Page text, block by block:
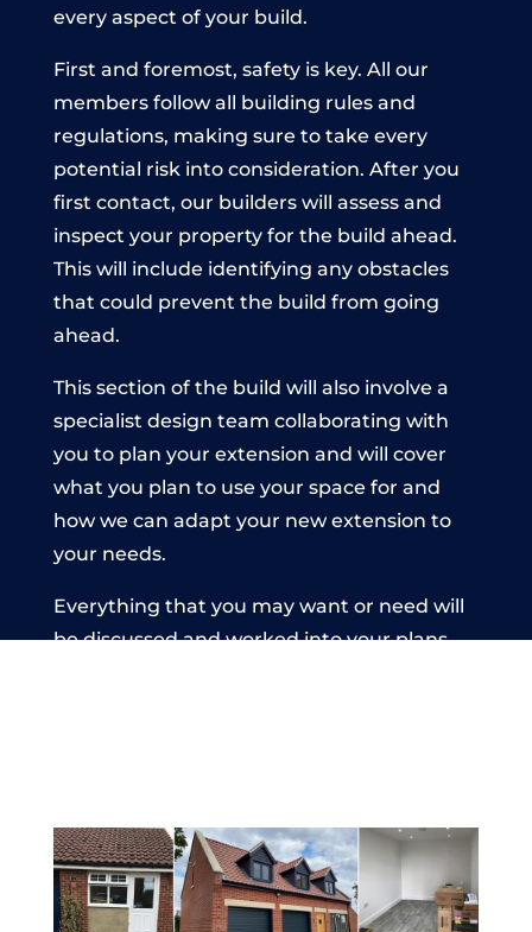
every aspect of your build.
First and foremost, safety is key. All our
members follow all building rules and
regulations, making sure to take every
potential risk into consideration. After you
first contact, our builders will assess and
inspect your property for the build ahead.
This will include identifying any obstacles
that could prevent the build from going
ahead.
This section of the build will also involve a
specialist design team collaborating with
you to plan your extension and will cover
what you plan to use your space for and
how we can adapt your new extension to
your needs.
Everything that you may want or need will
be discussed and worked into your plans